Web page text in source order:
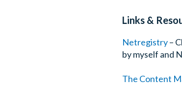
Links &
Netregistry–
by myself and
The Content